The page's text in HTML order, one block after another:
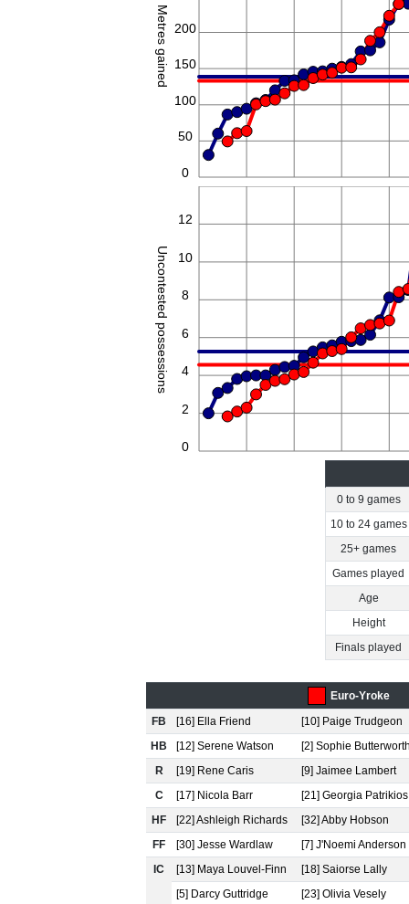
Metres gained
0
50
100
150
200
Uncontested possessions
0
2
4
6
8
10
12
14
0 to 9 games
10 to 24 games
25+ games
Games played
Age
Height
Finals played
Euro-Yroke
FB
[16] Ella Friend
[10] Paige Trudgeon
HB
[12] Serene Watson
[2] Sophie
R
[19] Rene Caris
[9] Jaimee Lambert
C
[17] Nicola Barr
[21] Georgia Patrikios
HF
[22] Ashleigh Richards
[32] Abby Hobson
FF
[30] Jesse Wardlaw
[7] J'Noemi Anderson
IC
[13] Maya Louvel-Finn
[18] Saiorse Lally
[5] Darcy Guttridge
[23] Olivia Vesely